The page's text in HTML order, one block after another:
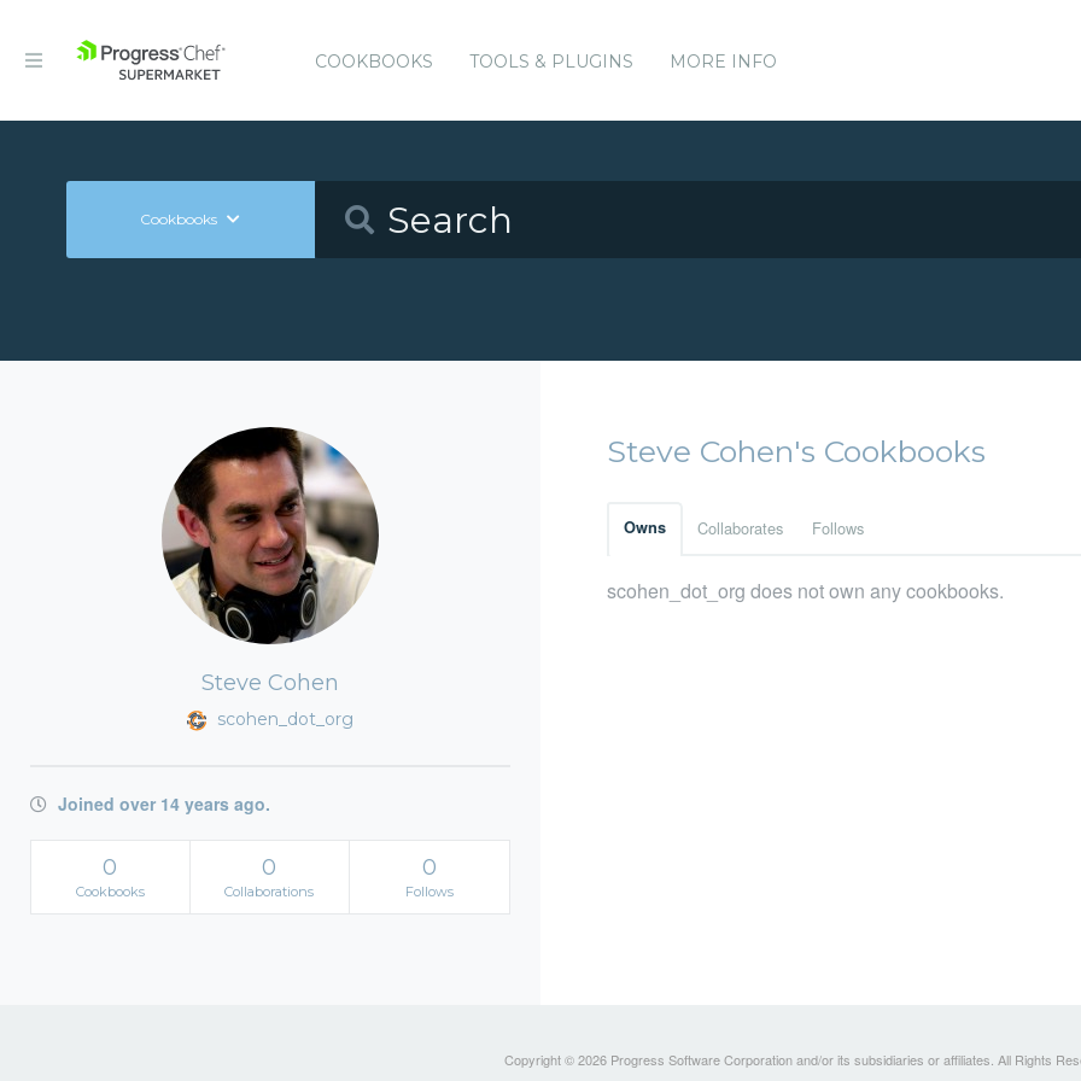
COOKBOOKS TOOLS & PLUGINS MORE INFO
Cookbooks
Steve Cohen
scohen_dot_org
Joined over 14 years ago.
0
Cookbooks
0
Collaborations
0
Follows
Steve Cohen's Cookbooks
Owns Collaborates Follows
scohen_dot_org does not own any cookbooks.
Copyright © 2026 Progress Software Corporation and/or its subsidiaries or affiliates. All Rights